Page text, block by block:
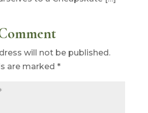
will not be published.
are marked *